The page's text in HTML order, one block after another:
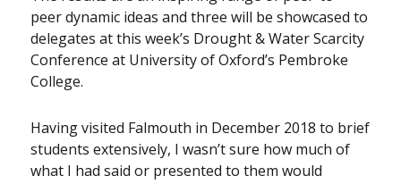
peer dynamic ideas and three will be showcased to
delegates at this week’s Drought & Water Scarcity
Conference at University of Oxford’s Pembroke
College.
Having visited Falmouth in December 2018 to brief
students extensively, I wasn’t sure how much of
what I had said or presented to them would